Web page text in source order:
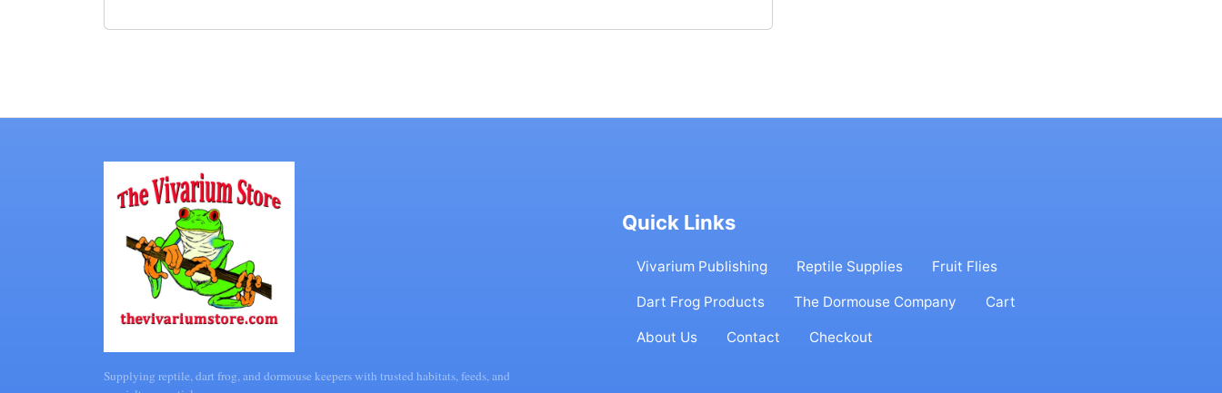
Supplying reptile, dart frog, and dormouse keepers with trusted habitats, feeds, and
Quick Links
Vivarium Publishing Reptile Supplies Fruit Flies
Dart Frog Products The Dormouse Company Cart
About Us Contact Checkout